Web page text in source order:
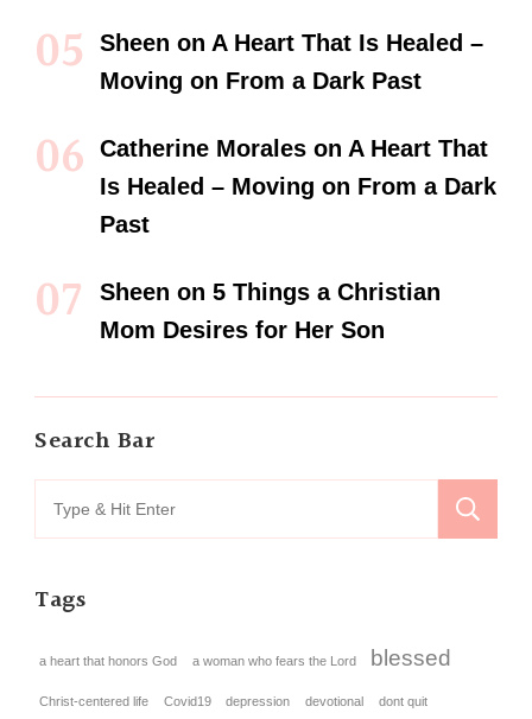
Sheen on A Heart That Is Healed –
Moving on From a Dark Past
Catherine Morales on A Heart That
Is Healed – Moving on From a Dark
Past
Sheen on 5 Things a Christian
Mom Desires for Her Son
Search Bar
Tags
a heart that honors God a woman who fears the Lord blessed
Christ-centered life Covid19 depression devotional dont quit